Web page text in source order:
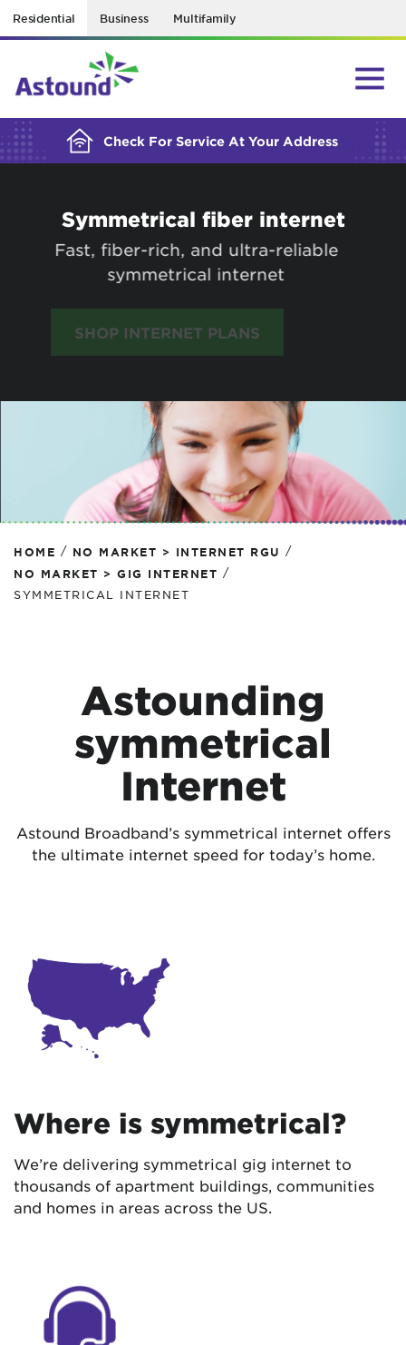
Residential Business Multifamily
Check For Service At Your Address
BUILDING YOUR ORDER...
Symmetrical fiber internet
Fast, fiber-rich, and ultra-reliable
symmetrical internet
SHOP INTERNET PLANS
HOME / NO MARKET > INTERNET RGU /
NO MARKET > GIG INTERNET /
SYMMETRICAL INTERNET
Astounding
symmetrical
Internet
Astound Broadband’s symmetrical internet offers
the ultimate internet speed for today’s home.
Where is symmetrical?
We’re delivering symmetrical gig internet to
thousands of apartment buildings, communities
and homes in areas across the US.